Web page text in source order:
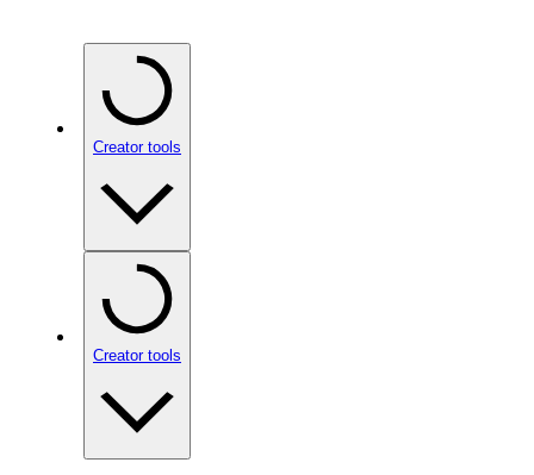
Creator tools
Creator tools